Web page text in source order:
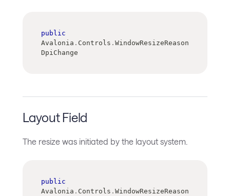
public
Avalonia . Controls . WindowResizeReason
DpiChange
Layout Field
The resize was initiated by the layout system.
public
Avalonia . Controls . WindowResizeReason